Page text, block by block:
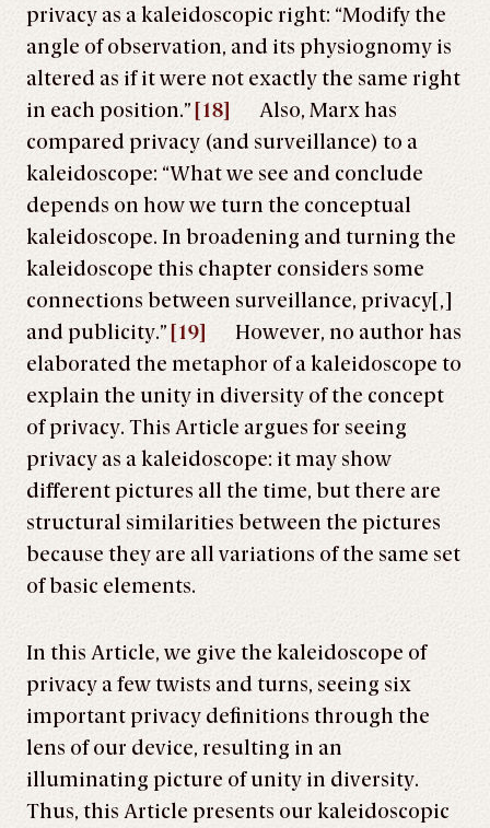
privacy as a kaleidoscopic right: “Modify the
angle of observation, and its physiognomy is
altered as if it were not exactly the same right
in each position.” [18]
Also, Marx has
compared privacy (and surveillance) to a
kaleidoscope: “What we see and conclude
depends on how we turn the conceptual
kaleidoscope. In broadening and turning the
kaleidoscope this chapter considers some
connections between surveillance, privacy[,]
and publicity.” [19]
However, no author has
elaborated the metaphor of a kaleidoscope to
explain the unity in diversity of the concept
of privacy. This Article argues for seeing
privacy as a kaleidoscope: it may show
different pictures all the time, but there are
structural similarities between the pictures
because they are all variations of the same set
of basic elements.
In this Article, we give the kaleidoscope of
privacy a few twists and turns, seeing six
important privacy definitions through the
lens of our device, resulting in an
illuminating picture of unity in diversity.
Thus, this Article presents our kaleidoscopic